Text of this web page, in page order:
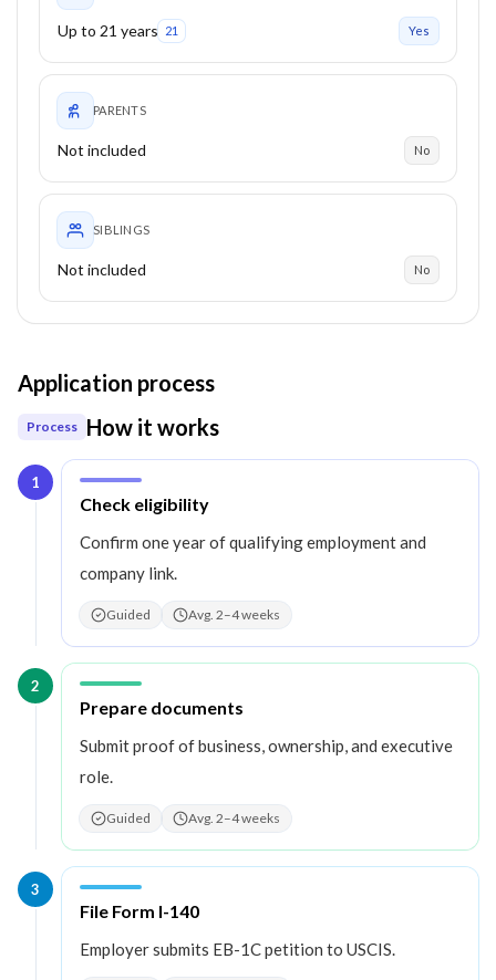
Up to 21 years 21 Yes
PARENTS
Not included No
SIBLINGS
Not included No
Application process
Process How it works
1
Step1
Check eligibility
Confirm one year of qualifying employment and
company link.
Guided Avg. 2–4 weeks
2
Step2:
Prepare documents
Submit proof of business, ownership, and executive
role.
Guided Avg. 2–4 weeks
3
Step3:
File Form I-140
Employer submits EB-1C petition to USCIS.